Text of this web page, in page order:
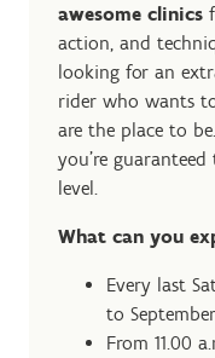
awesome clinics
action, and
looking for an
rider who wants
are the place to
you're
level.
What can you
Every last
to
From 11.00